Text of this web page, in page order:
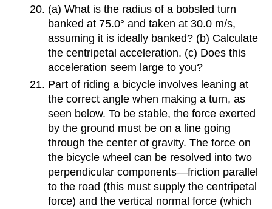
(a) What is the radius of a bobsled turn
banked at 75.0° and taken at 30.0 m/s,
assuming it is ideally banked? (b) Calculate
the centripetal acceleration. (c) Does this
acceleration seem large to you?
Part of riding a bicycle involves leaning at
the correct angle when making a turn, as
seen below. To be stable, the force exerted
by the ground must be on a line going
through the center of gravity. The force on
the bicycle wheel can be resolved into two
perpendicular components—friction parallel
to the road (this must supply the centripetal
force) and the vertical normal force (which